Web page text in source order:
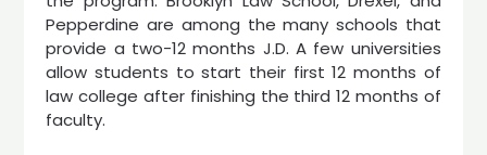
Pepperdine are among the many schools that
provide a two-12 months J.D. A few universities
allow students to start their first 12 months of
law college after finishing the third 12 months of
faculty.